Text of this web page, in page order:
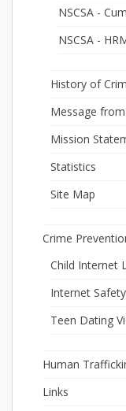
NSCSA -
NSCSA -
History of
Message
Mission
Statistics
Site Map
Crime
Child Internet
Internet
Teen Dating
Human
Links